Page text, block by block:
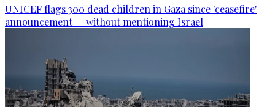
UNICEF flags 300 dead children in Gaza since 'ceasefire'
announcement — without mentioning Israel